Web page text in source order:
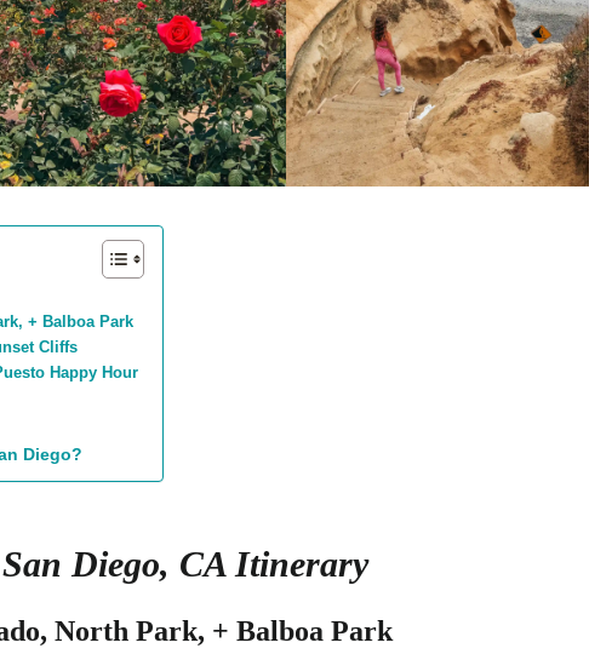
+ Balboa Park
Cliffs
Happy Hour
Diego?
Diego, CA Itinerary
North Park, + Balboa Park